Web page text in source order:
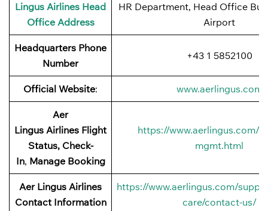
Lingus Airlines Head
Office Address
HR Department, Head Office
Airport
Headquarters Phone
Number
+43 1 5852100
Official Website: www.aerlingus.com
Aer
Lingus Airlines Flight
Status, Check-
In, Manage Booking
https://www.aerlingus.com/
mgmt.html
Aer Lingus Airlines
Contact Information
https://www.aerlingus.com/
care/contact-us/